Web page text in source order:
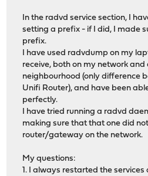
In the radvd service section, I
setting a prefix - if I did, I made
prefix.
I have used radvdump on my
receive, both on my network
neighbourhood (only difference
Unifi Router), and have been
perfectly.
I have tried running a radvd
making sure that that one did
router/gateway on the network.
My questions:
1. I always restarted the